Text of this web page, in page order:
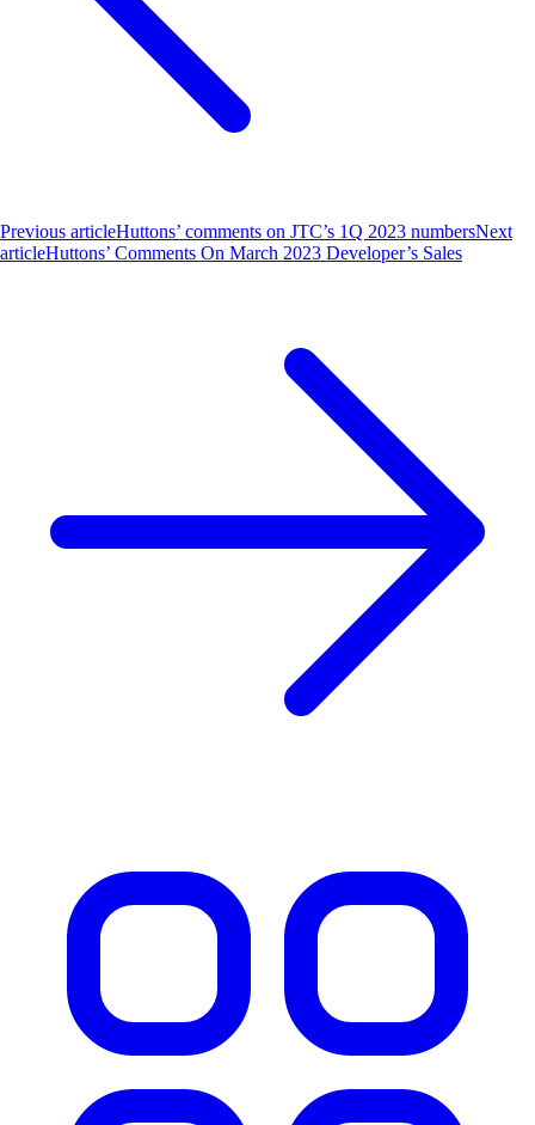
Previous articleHuttons’ comments on JTC’s 1Q 2023 numbersNext
articleHuttons’ Comments On March 2023 Developer’s Sales